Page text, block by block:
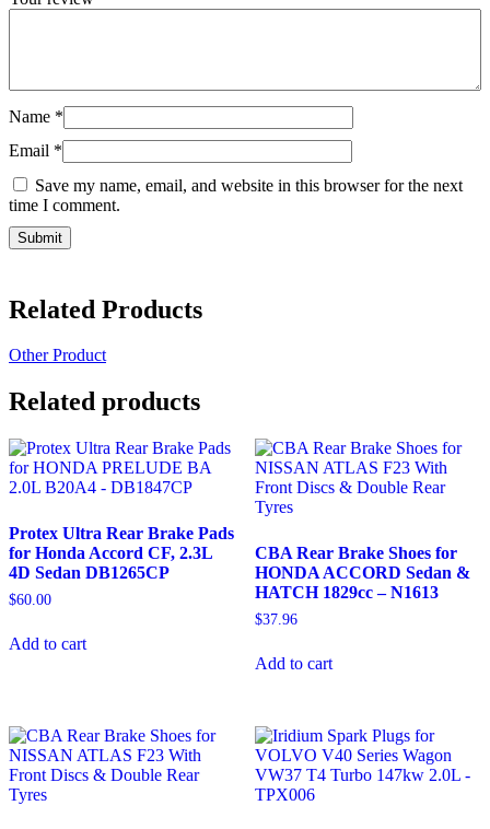
Name *
Email *
Save my name, email, and website in this browser for the next
time I comment.
Related Products
Other Product
Related products
Protex Ultra Rear Brake Pads
for Honda Accord CF, 2.3L
4D Sedan DB1265CP
$60.00
Add to cart
CBA Rear Brake Shoes for
HONDA ACCORD Sedan &
HATCH 1829cc – N1613
$37.96
Add to cart